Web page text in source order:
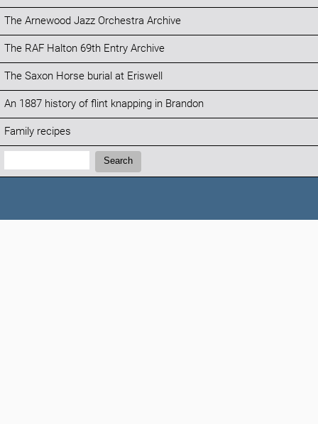
The Arnewood Jazz Orchestra Archive
The RAF Halton 69th Entry Archive
The Saxon Horse burial at Eriswell
An 1887 history of flint knapping in Brandon
Family recipes
Search